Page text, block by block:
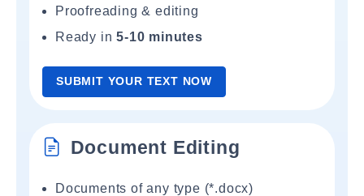
Proofreading & editing
Ready in5-10 minutes
SUBMIT YOUR TEXT NOW
Document Editing
Documents of any type (*.docx)